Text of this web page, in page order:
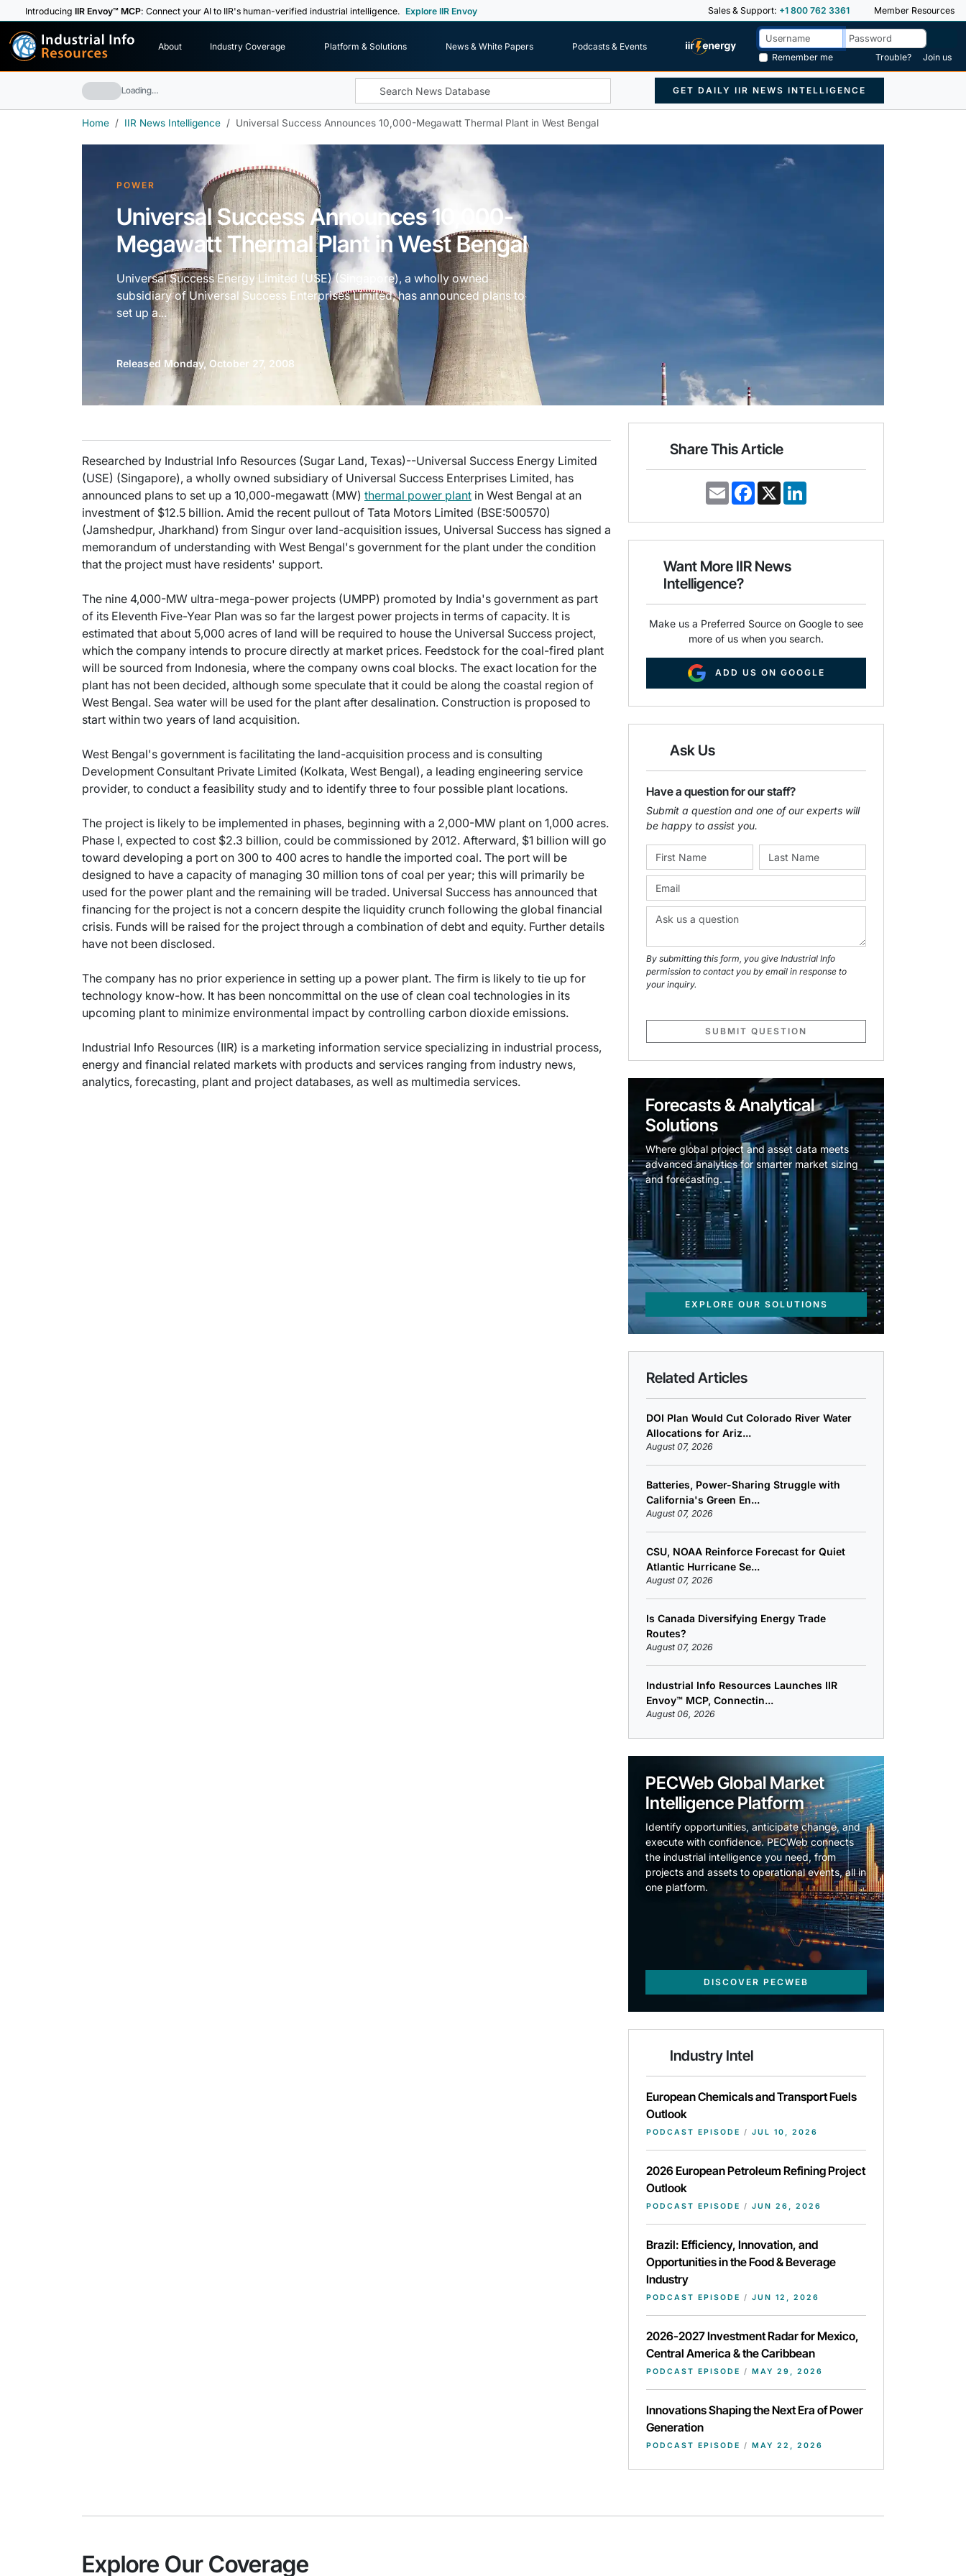
IntroducingIIR Envoy™ MCP: Connect your AI to IIR's human-verified industrial intelligence. Explore IIR Envoy Sales & Support: +1 800 762 3361 Member Resources
Industrial Info
Resources About Industry Coverage Platform & Solutions News & White Papers
Podcasts & Events
Remember me
Trouble? Join us
Loading… GET DAILY IIR NEWS INTELLIGENCE
Home IIR News Intelligence Universal Success Announces 10,000-Megawatt Thermal Plant in West Bengal
POWER
Universal Success Announces 10,000-
Megawatt Thermal Plant in West Bengal
Universal Success Energy Limited (USE) (Singapore), a wholly owned
subsidiary of Universal Success Enterprises Limited, has announced plans to
set up a...
Released Monday, October 27, 2008
Researched by Industrial Info Resources (Sugar Land, Texas)--Universal Success Energy Limited
(USE) (Singapore), a wholly owned subsidiary of Universal Success Enterprises Limited, has
announced plans to set up a 10,000-megawatt (MW) thermal power plant in West Bengal at an
investment of $12.5 billion. Amid the recent pullout of Tata Motors Limited (BSE:500570)
(Jamshedpur, Jharkhand) from Singur over land-acquisition issues, Universal Success has signed a
memorandum of understanding with West Bengal's government for the plant under the condition
that the project must have residents' support.
The nine 4,000-MW ultra-mega-power projects (UMPP) promoted by India's government as part
of its Eleventh Five-Year Plan was so far the largest power projects in terms of capacity. It is
estimated that about 5,000 acres of land will be required to house the Universal Success project,
which the company intends to procure directly at market prices. Feedstock for the coal-fired plant
will be sourced from Indonesia, where the company owns coal blocks. The exact location for the
plant has not been decided, although some speculate that it could be along the coastal region of
West Bengal. Sea water will be used for the plant after desalination. Construction is proposed to
start within two years of land acquisition.
West Bengal's government is facilitating the land-acquisition process and is consulting
Development Consultant Private Limited (Kolkata, West Bengal), a leading engineering service
provider, to conduct a feasibility study and to identify three to four possible plant locations.
The project is likely to be implemented in phases, beginning with a 2,000-MW plant on 1,000 acres.
Phase I, expected to cost $2.3 billion, could be commissioned by 2012. Afterward, $1 billion will go
toward developing a port on 300 to 400 acres to handle the imported coal. The port will be
designed to have a capacity of managing 30 million tons of coal per year; this will primarily be
used for the power plant and the remaining will be traded. Universal Success has announced that
financing for the project is not a concern despite the liquidity crunch following the global financial
crisis. Funds will be raised for the project through a combination of debt and equity. Further details
have not been disclosed.
The company has no prior experience in setting up a power plant. The firm is likely to tie up for
technology know-how. It has been noncommittal on the use of clean coal technologies in its
upcoming plant to minimize environmental impact by controlling carbon dioxide emissions.
Industrial Info Resources (IIR) is a marketing information service specializing in industrial process,
energy and financial related markets with products and services ranging from industry news,
analytics, forecasting, plant and project databases, as well as multimedia services.
Share This Article
E
m
i
F
a
e
o
k
X
k
d
Want More IIR News
Intelligence?
Make us a Preferred Source on Google to see
more of us when you search.
ADD US ON GOOGLE
Ask Us
Have a question for our staff?
Submit a question and one of our experts will
be happy to assist you.
By submitting this form, you give Industrial Info
permission to contact you by email in response to
your inquiry.
SUBMIT QUESTION
Forecasts & Analytical
Solutions
Where global project and asset data meets
advanced analytics for smarter market sizing
and forecasting.
EXPLORE OUR SOLUTIONS
Related Articles
DOI Plan Would Cut Colorado River Water
Allocations for Ariz...
August 07, 2026
Batteries, Power-Sharing Struggle with
California's Green En...
August 07, 2026
CSU, NOAA Reinforce Forecast for Quiet
Atlantic Hurricane Se...
August 07, 2026
Is Canada Diversifying Energy Trade
Routes?
August 07, 2026
Industrial Info Resources Launches IIR
Envoy™ MCP, Connectin...
August 06, 2026
PECWeb Global Market
Intelligence Platform
Identify opportunities, anticipate change, and
execute with confidence. PECWeb connects
the industrial intelligence you need, from
projects and assets to operational events, all in
one platform.
DISCOVER PECWEB
Industry Intel
European Chemicals and Transport Fuels
Outlook
PODCAST EPISODE / JUL 10, 2026
2026 European Petroleum Refining Project
Outlook
PODCAST EPISODE / JUN 26, 2026
Brazil: Efficiency, Innovation, and
Opportunities in the Food & Beverage
Industry
PODCAST EPISODE / JUN 12, 2026
2026-2027 Investment Radar for Mexico,
Central America & the Caribbean
PODCAST EPISODE / MAY 29, 2026
Innovations Shaping the Next Era of Power
Generation
PODCAST EPISODE / MAY 22, 2026
Explore Our Coverage